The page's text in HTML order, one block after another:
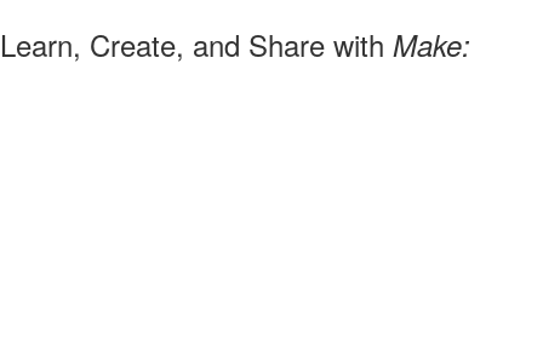
Learn, Create, and Share with Make: